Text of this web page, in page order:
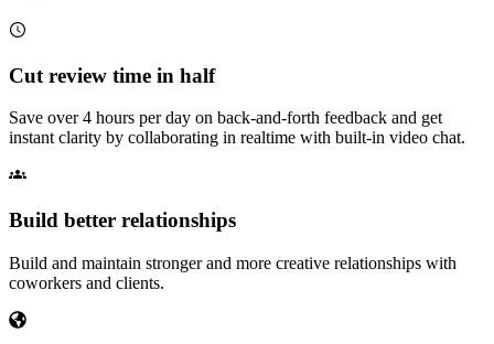
Cut review time in half
Save over 4 hours per day on back-and-forth feedback and get
instant clarity by collaborating in realtime with built-in video chat.
Build better relationships
Build and maintain stronger and more creative relationships with
coworkers and clients.